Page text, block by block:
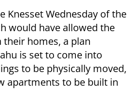
Knesset Wednesday of the
would have allowed the
homes, a plan
is set to come into
to be physically moved,
apartments to be built in